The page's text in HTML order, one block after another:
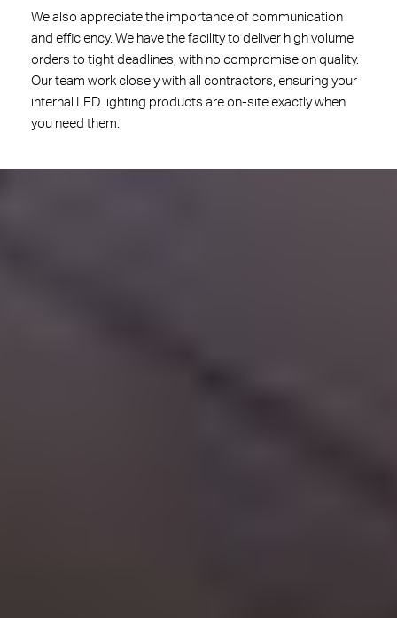
We also appreciate the importance of communication
and efficiency. We have the facility to deliver high volume
orders to tight deadlines, with no compromise on quality.
Our team work closely with all contractors, ensuring your
internal LED lighting products are on-site exactly when
you need them.